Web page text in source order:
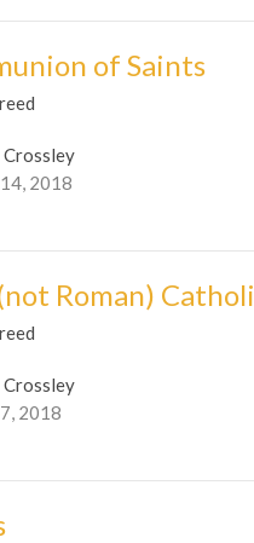
of Saints
Crossley
2018
Roman)
Crossley
2018